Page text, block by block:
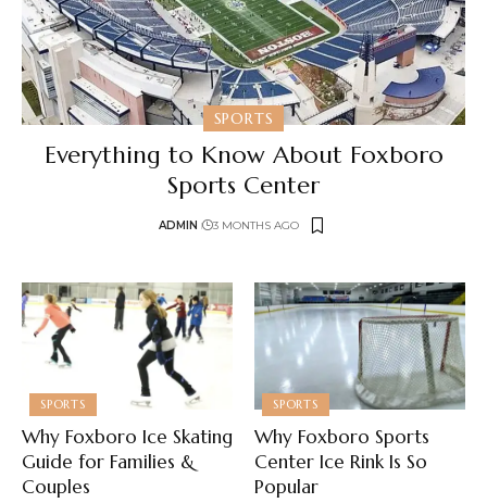
SPORTS
Everything to Know About Foxboro
Sports Center
ADMIN 3 MONTHS AGO
SPORTS
Why Foxboro Ice Skating
Guide for Families &
Couples
SPORTS
Why Foxboro Sports
Center Ice Rink Is So
Popular